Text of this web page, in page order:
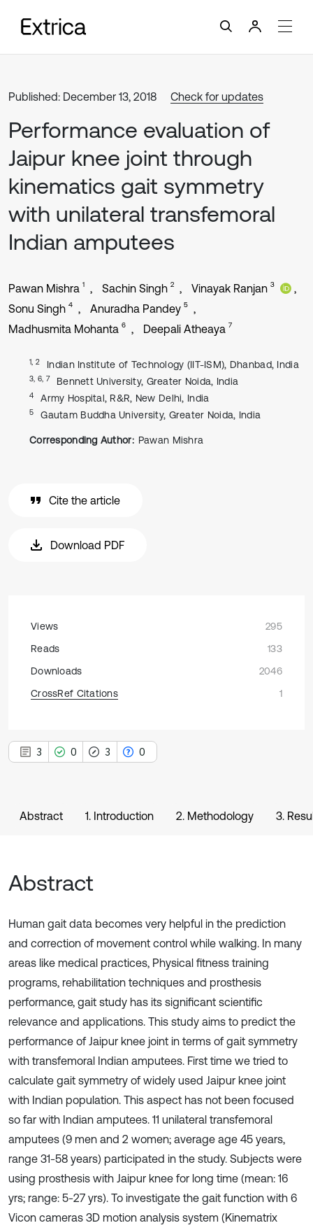
Published: December 13, 2018 Check for updates
Performance evaluation of
Jaipur knee joint through
kinematics gait symmetry
with unilateral transfemoral
Indian amputees
Pawan Mishra 1 Sachin Singh 2 Vinayak Ranjan 3
Sonu Singh 4 Anuradha Pandey 5
Madhusmita Mohanta 6 Deepali Atheaya 7
1, 2 Indian Institute of Technology (IIT-ISM), Dhanbad, India
3, 6, 7 Bennett University, Greater Noida, India
4 Army Hospital, R&R, New Delhi, India
5 Gautam Buddha University, Greater Noida, India
Corresponding Author: Pawan Mishra
Cite the article
Download PDF
Views
295
Reads
133
Downloads
2046
CrossRef Citations
1
3 0 3 0
Abstract 1. Introduction 2. Methodology 3.
Abstract
Human gait data becomes very helpful in the prediction
and correction of movement control while walking. In many
areas like medical practices, Physical fitness training
programs, rehabilitation techniques and prosthesis
performance, gait study has its significant scientific
relevance and applications. This study aims to predict the
performance of Jaipur knee joint in terms of gait symmetry
with transfemoral Indian amputees. First time we tried to
calculate gait symmetry of widely used Jaipur knee joint
with Indian population. This aspect has not been focused
so far with Indian amputees. 11 unilateral transfemoral
amputees (9 men and 2 women; average age 45 years,
range 31-58 years) participated in the study. Subjects were
using prosthesis with Jaipur knee for long time (mean: 16
yrs; range: 5-27 yrs). To investigate the gait function with 6
Vicon cameras 3D motion analysis system (Kinematrix